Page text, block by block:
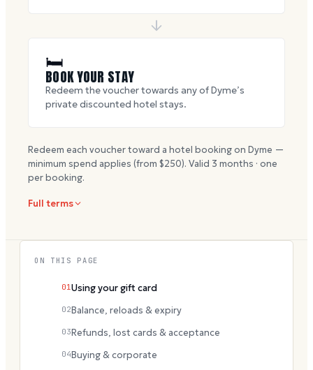
🛏
BOOK YOUR STAY
Redeem the voucher towards any of Dyme’s
private discounted hotel stays.
Redeem each voucher toward a hotel booking on Dyme —
minimum spend applies (from $250). Valid 3 months · one
per booking.
Full terms
ON THIS PAGE
01 Using your gift card
02Balance, reloads & expiry
03Refunds, lost cards & acceptance
04Buying & corporate